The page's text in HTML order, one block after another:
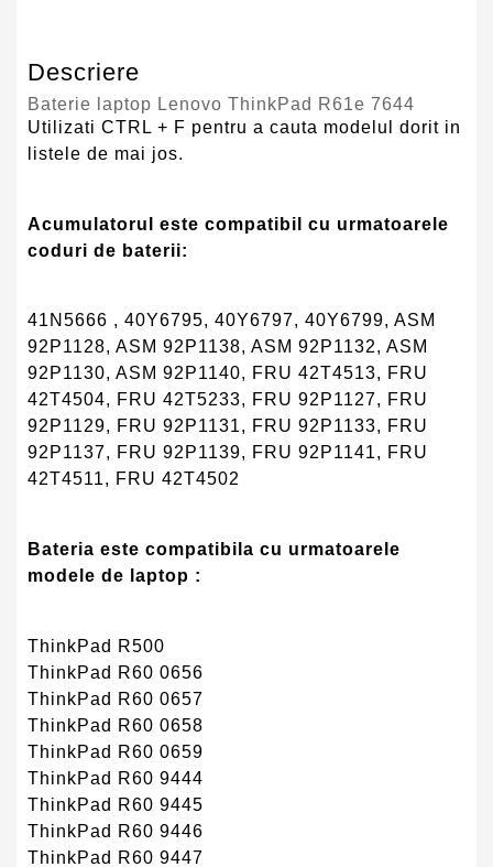
Descriere
Baterie laptop Lenovo ThinkPad R61e 7644
Utilizati CTRL + F pentru a cauta modelul dorit in
listele de mai jos.
Acumulatorul este compatibil cu urmatoarele
coduri de baterii:
41N5666 , 40Y6795, 40Y6797, 40Y6799, ASM
92P1128, ASM 92P1138, ASM 92P1132, ASM
92P1130, ASM 92P1140, FRU 42T4513, FRU
42T4504, FRU 42T5233, FRU 92P1127, FRU
92P1129, FRU 92P1131, FRU 92P1133, FRU
92P1137, FRU 92P1139, FRU 92P1141, FRU
42T4511, FRU 42T4502
Bateria este compatibila cu urmatoarele
modele de laptop :
ThinkPad R500
ThinkPad R60 0656
ThinkPad R60 0657
ThinkPad R60 0658
ThinkPad R60 0659
ThinkPad R60 9444
ThinkPad R60 9445
ThinkPad R60 9446
ThinkPad R60 9447